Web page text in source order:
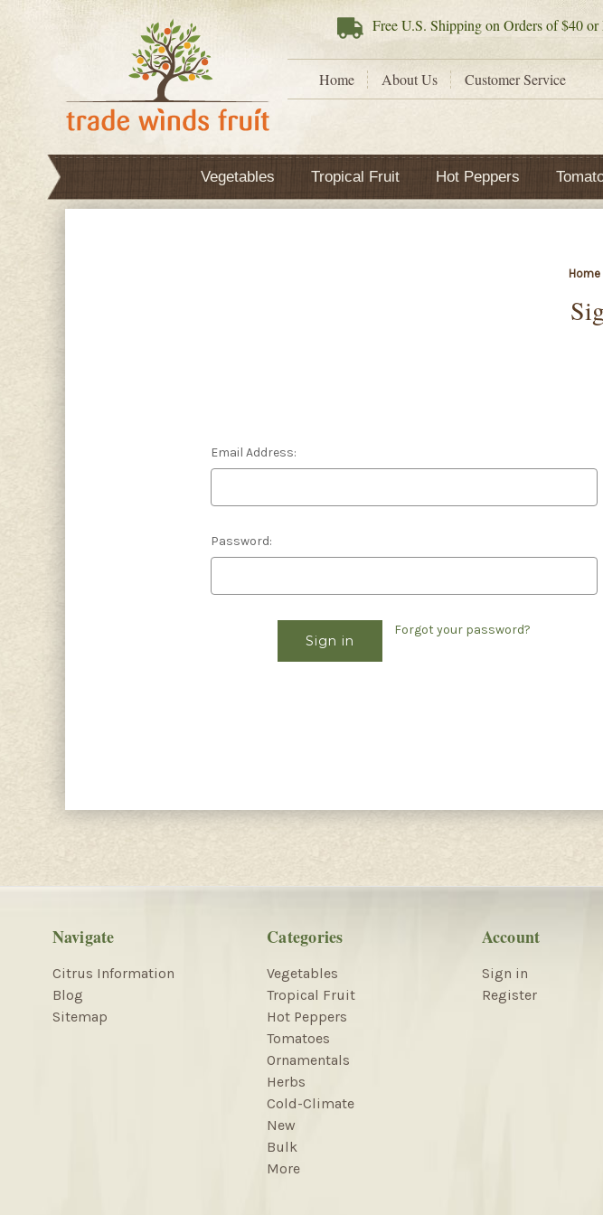
FreeU.S. Shipping on Orders of $40
Home About Us Customer Service
Vegetables Tropical Fruit Hot Peppers
Home
Email Address:
Password:
Forgot your password?
Navigate
Citrus Information
Blog
Sitemap
Categories
Vegetables
Tropical Fruit
Hot Peppers
Tomatoes
Ornamentals
Herbs
Cold-Climate
New
Bulk
More
Account
Sign in
Register